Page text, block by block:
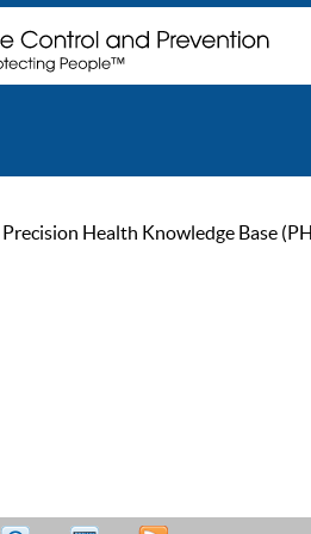
Health Knowledge Base